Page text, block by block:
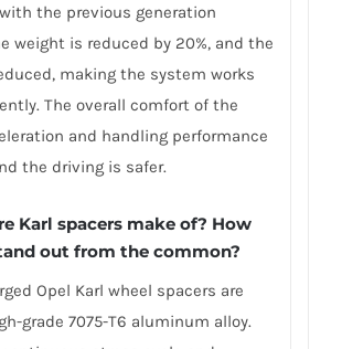
the previous generation
weight is reduced by 20%, and the
making the system works
The overall comfort of the
and handling performance
the driving is safer.
Karl spacers make of? How
out from the common?
Opel Karl wheel spacers are
grade 7075-T6 aluminum alloy.